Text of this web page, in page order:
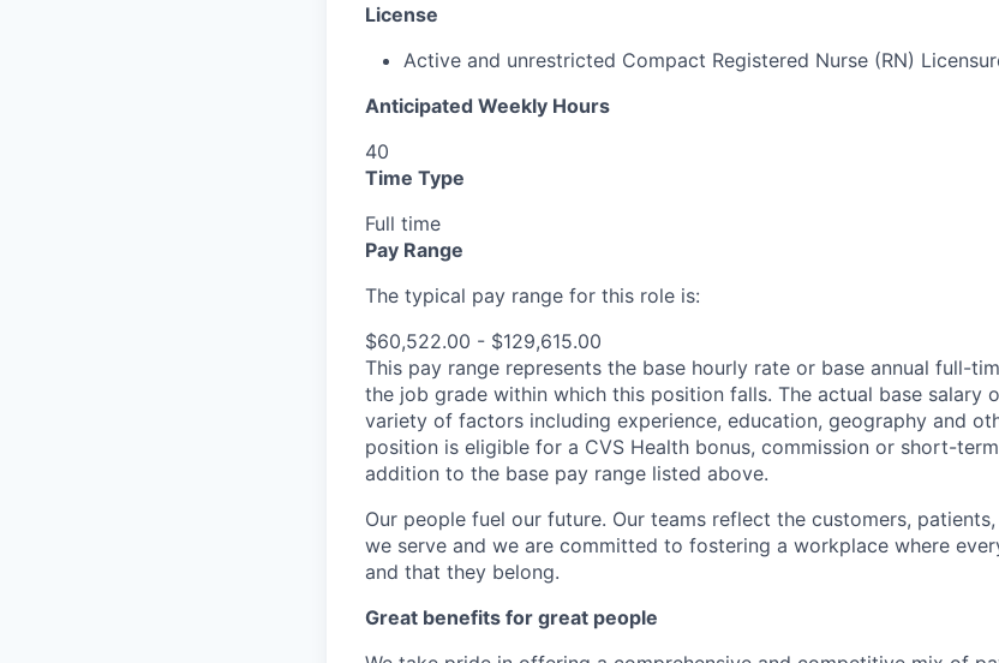
License
Active and unrestricted Compact Registered Nurse (RN)
Anticipated Weekly Hours
40
Time Type
Full time
Pay Range
The typical pay range for this role is:
$60,522.00 - $129,615.00
This pay range represents the base hourly rate or base annual full-
the job grade within which this position falls. The actual base salary
variety of factors including experience, education, geography and
position is eligible for a CVS Health bonus, commission or short-
addition to the base pay range listed above.
Our people fuel our future. Our teams reflect the customers,
we serve and we are committed to fostering a workplace where
and that they belong.
Great benefits for great people